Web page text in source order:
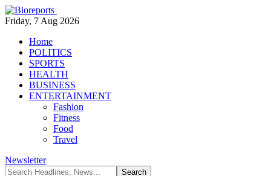
Friday, 7 Aug 2026
Home
POLITICS
SPORTS
HEALTH
BUSINESS
ENTERTAINMENT
Fashion
Fitness
Food
Travel
Newsletter